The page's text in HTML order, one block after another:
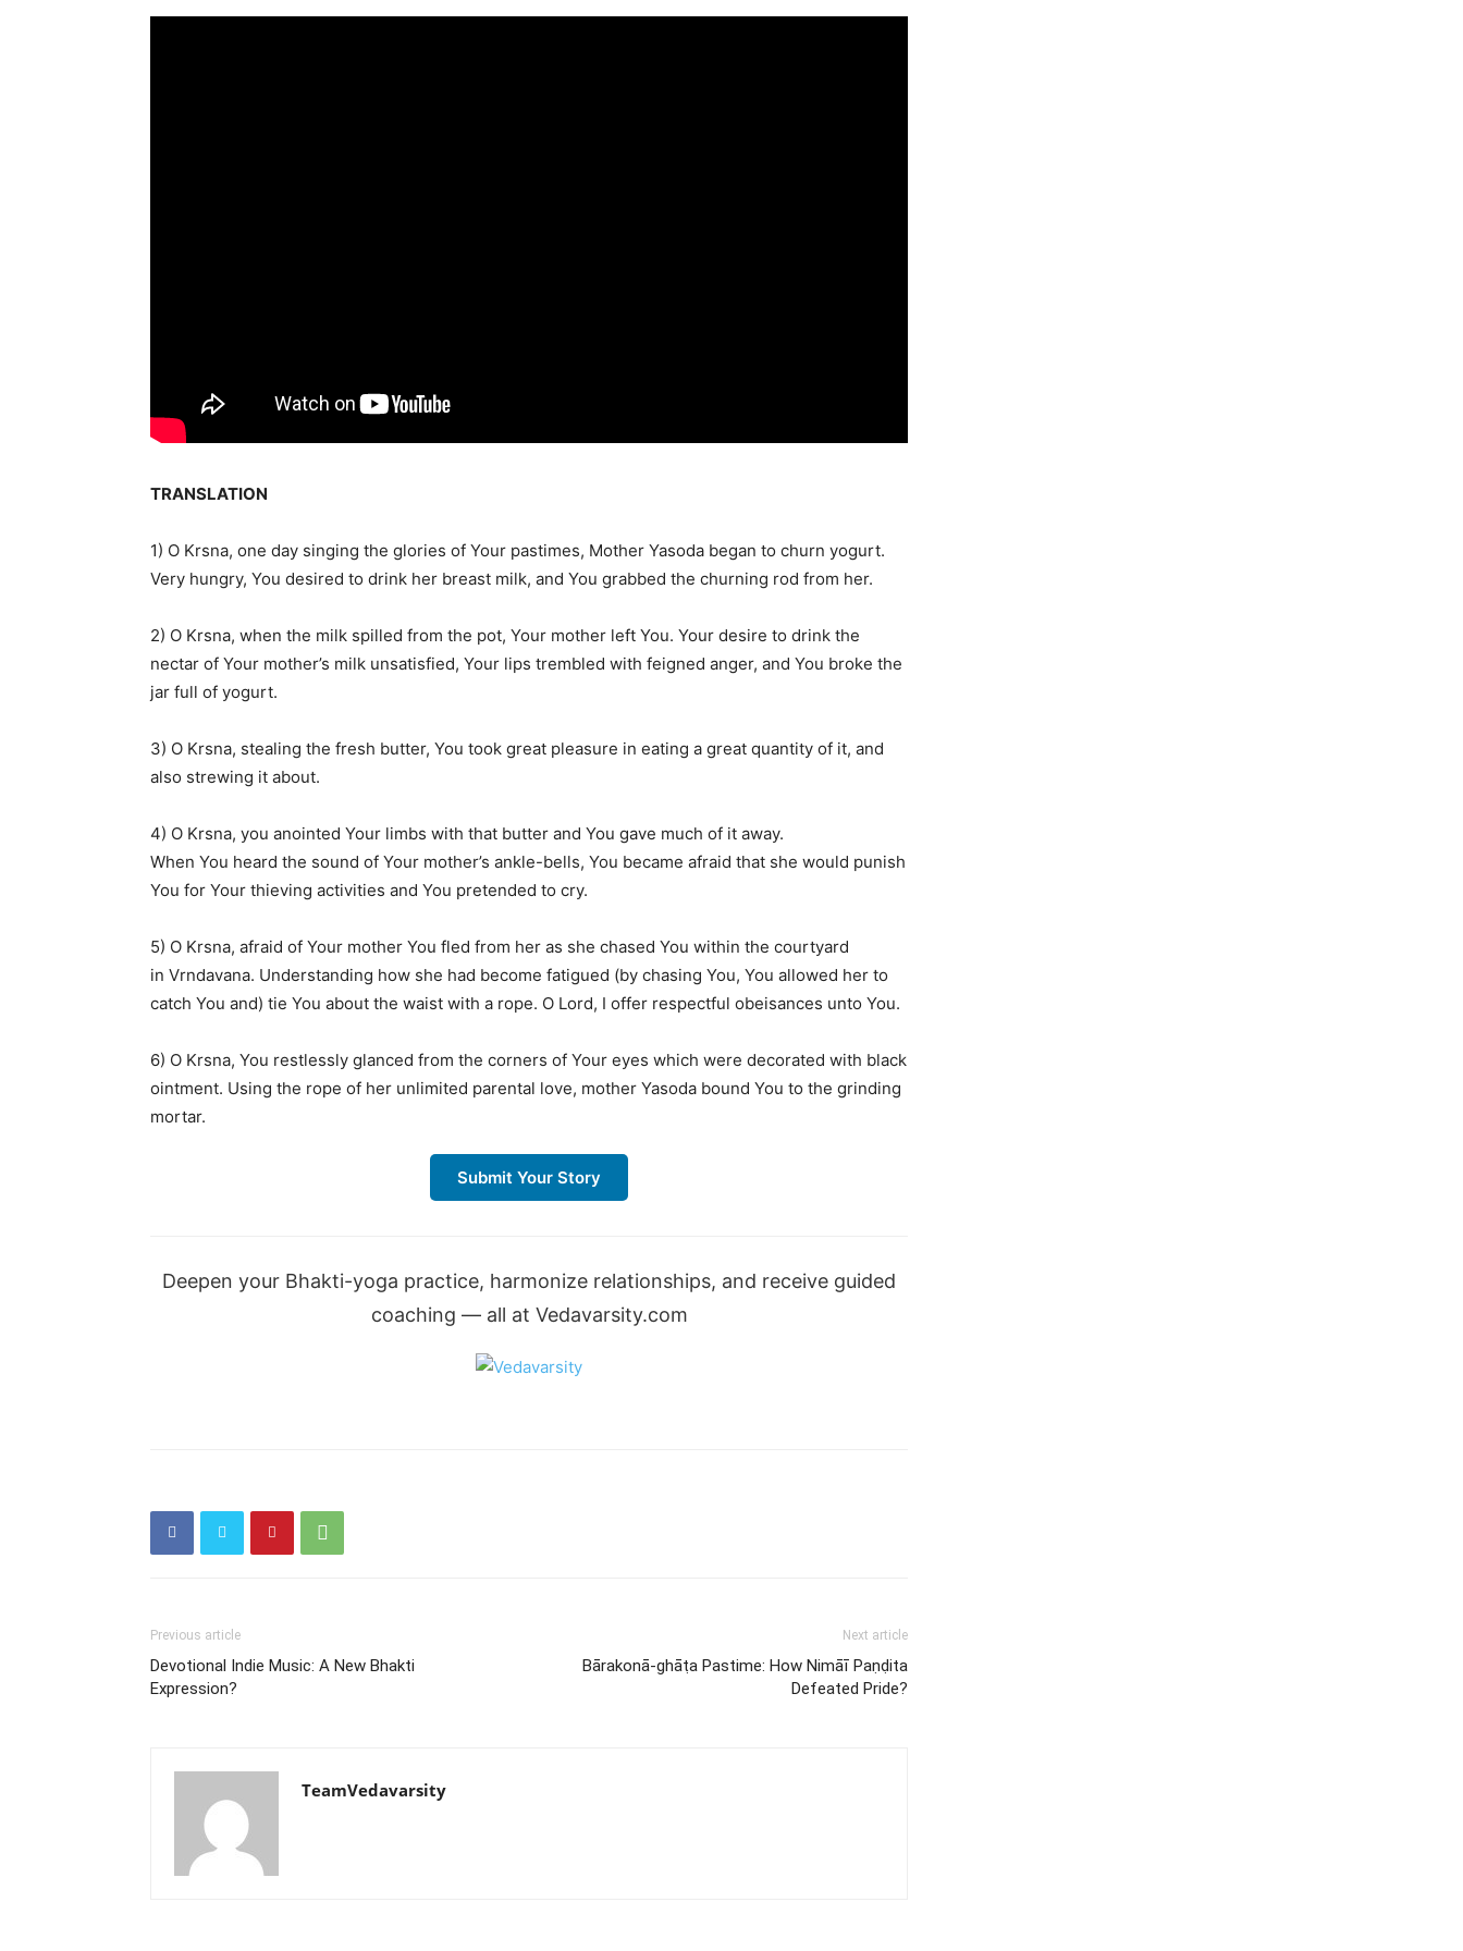
TRANSLATION
1) O Krsna, one day singing the glories of Your pastimes, Mother Yasoda began to churn yogurt.
Very hungry, You desired to drink her breast milk, and You grabbed the churning rod from her.
2) O Krsna, when the milk spilled from the pot, Your mother left You. Your desire to drink the
nectar of Your mother’s milk unsatisfied, Your lips trembled with feigned anger, and You broke the
jar full of yogurt.
3) O Krsna, stealing the fresh butter, You took great pleasure in eating a great quantity of it, and
also strewing it about.
4) O Krsna, you anointed Your limbs with that butter and You gave much of it away.
When You heard the sound of Your mother’s ankle-bells, You became afraid that she would punish
You for Your thieving activities and You pretended to cry.
5) O Krsna, afraid of Your mother You fled from her as she chased You within the courtyard
in Vrndavana. Understanding how she had become fatigued (by chasing You, You allowed her to
catch You and) tie You about the waist with a rope. O Lord, I offer respectful obeisances unto You.
6) O Krsna, You restlessly glanced from the corners of Your eyes which were decorated with black
ointment. Using the rope of her unlimited parental love, mother Yasoda bound You to the grinding
mortar.
Submit Your Story
Deepen your Bhakti-yoga practice, harmonize relationships, and receive guided
coaching — all at Vedavarsity.com
Previous article
Devotional Indie Music: A New Bhakti
Expression?
Next article
Bārakonā-ghāṭa Pastime: How Nimāī Paṇḍita
Defeated Pride?
TeamVedavarsity